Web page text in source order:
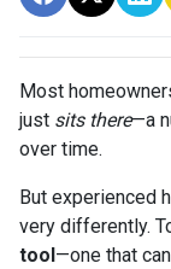
Most
just sits there—a
over time.
But experienced
very differently.
tool—one that